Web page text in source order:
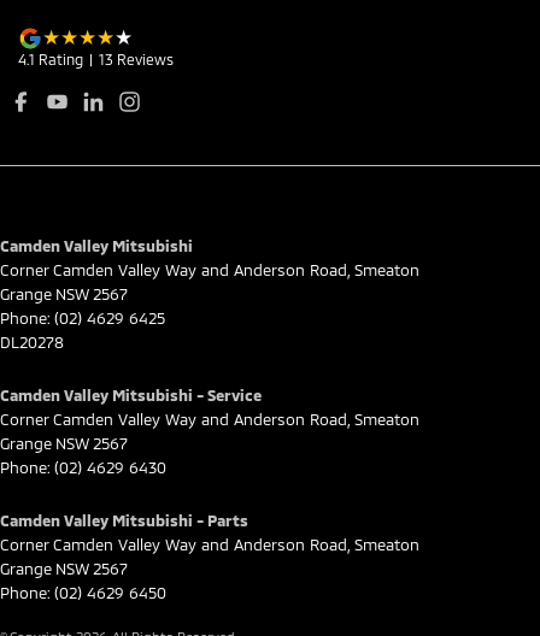
4.1 Rating | 13 Reviews
Camden Valley Mitsubishi
Corner Camden Valley Way and Anderson Road Smeaton
Grange NSW 2567
Phone: (02) 4629 6425
DL20278
Camden Valley Mitsubishi - Service
Corner Camden Valley Way and Anderson Road Smeaton
Grange NSW 2567
Phone: (02) 4629 6430
Camden Valley Mitsubishi - Parts
Corner Camden Valley Way and Anderson Road Smeaton
Grange NSW 2567
Phone: (02) 4629 6450